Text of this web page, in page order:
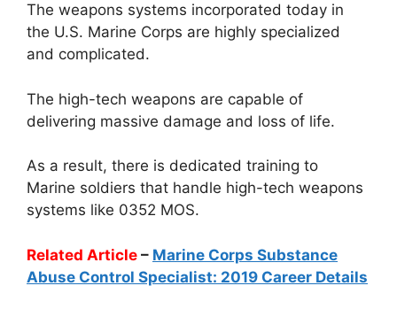
The weapons systems incorporated today in
the U.S. Marine Corps are highly specialized
and complicated.
The high-tech weapons are capable of
delivering massive damage and loss of life.
As a result, there is dedicated training to
Marine soldiers that handle high-tech weapons
systems like 0352 MOS.
Related Article – Marine Corps Substance
Abuse Control Specialist: 2019 Career Details